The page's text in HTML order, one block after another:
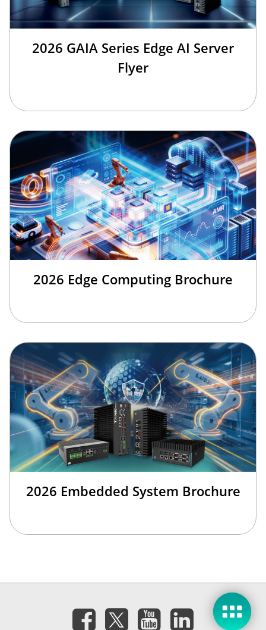
2026 GAIA Series Edge AI Server
Flyer
2026 Edge Computing Brochure
2026 Embedded System Brochure